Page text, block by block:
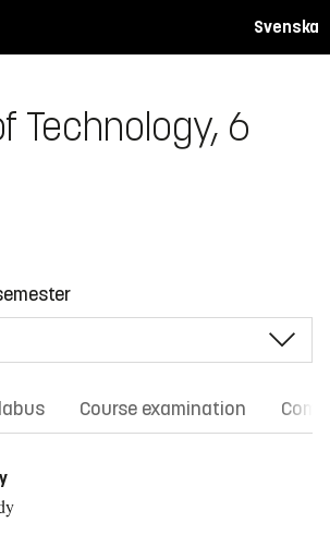
Svenska
Technology, 6
Course examination